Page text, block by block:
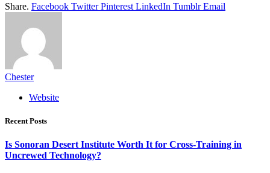
Share. Facebook Twitter Pinterest LinkedIn Tumblr Email
Chester
Website
Recent Posts
Is Sonoran Desert Institute Worth It for Cross-Training in
Uncrewed Technology?